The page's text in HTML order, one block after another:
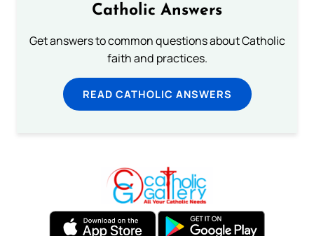
Catholic Answers
Get answers to common questions about Catholic
faith and practices.
READ CATHOLIC ANSWERS